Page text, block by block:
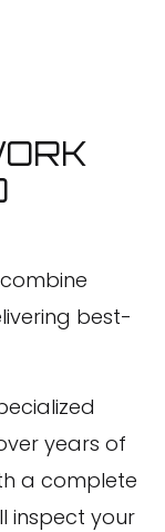
best-
years of
a complete
inspect your